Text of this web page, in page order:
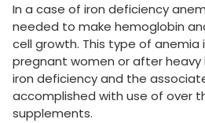
In a case of iron deficiency
needed to make hemoglobin
cell growth. This type of
pregnant women or after heavy
iron deficiency and the
accomplished with use of over
supplements.